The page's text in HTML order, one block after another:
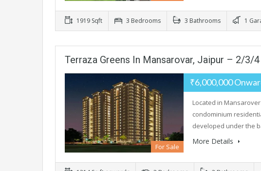
1919 Sqft 3 Bedrooms 3 Bathrooms 1
Terraza Greens In Mansarovar, Jaipur – 2/3/
For Sale
₹6,000,000
Located in
condominium
developed under the
More Details